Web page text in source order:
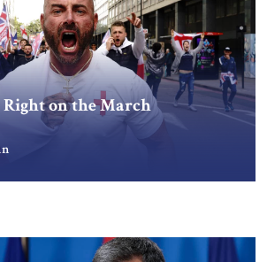
Right on the March